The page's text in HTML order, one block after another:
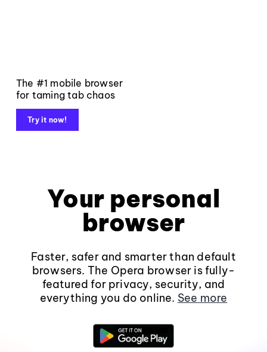
The #1 mobile browser
for taming tab chaos
Try it now!
Your personal
browser
Faster, safer and smarter than default
browsers. The Opera browser is fully-
featured for privacy, security, and
everything you do online. See more